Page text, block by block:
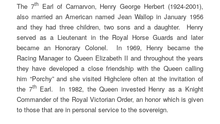
The 7th
Earl of Carnarvon, Henry George Herbert (1924-2001),
also married an American named Jean Wallop in January 1956
and they had three children, two sons and a daughter. Henry
served as a Lieutenant in the Royal Horse Guards and later
became an Honorary Colonel. In 1969, Henry became the
Racing Manager to Queen Elizabeth II and throughout the years
they have developed a close friendship with the Queen calling
him “Porchy” and she visited Highclere often at the invitation of
the 7th Earl. In 1982, the Queen invested Henry as a Knight
Commander of the Royal Victorian Order, an honor which is given
to those that are in personal service to the sovereign.